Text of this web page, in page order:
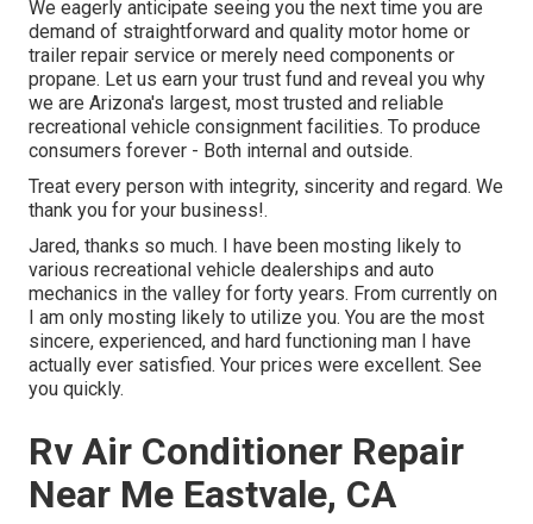
We eagerly anticipate seeing you the next time you are
demand of straightforward and quality motor home or
trailer repair service or merely need components or
propane. Let us earn your trust fund and reveal you why
we are Arizona's largest, most trusted and reliable
recreational vehicle consignment facilities. To produce
consumers forever - Both internal and outside.
Treat every person with integrity, sincerity and regard. We
thank you for your business!.
Jared, thanks so much. I have been mosting likely to
various recreational vehicle dealerships and auto
mechanics in the valley for forty years. From currently on
I am only mosting likely to utilize you. You are the most
sincere, experienced, and hard functioning man I have
actually ever satisfied. Your prices were excellent. See
you quickly.
Rv Air Conditioner Repair
Near Me Eastvale, CA